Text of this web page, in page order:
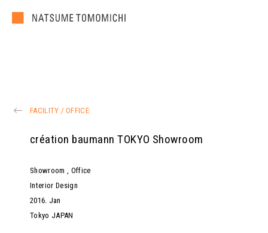
FACILITY / OFFICE
création baumann TOKYO Showroom
Showroom , Office
Interior Design
2016. Jan
Tokyo JAPAN